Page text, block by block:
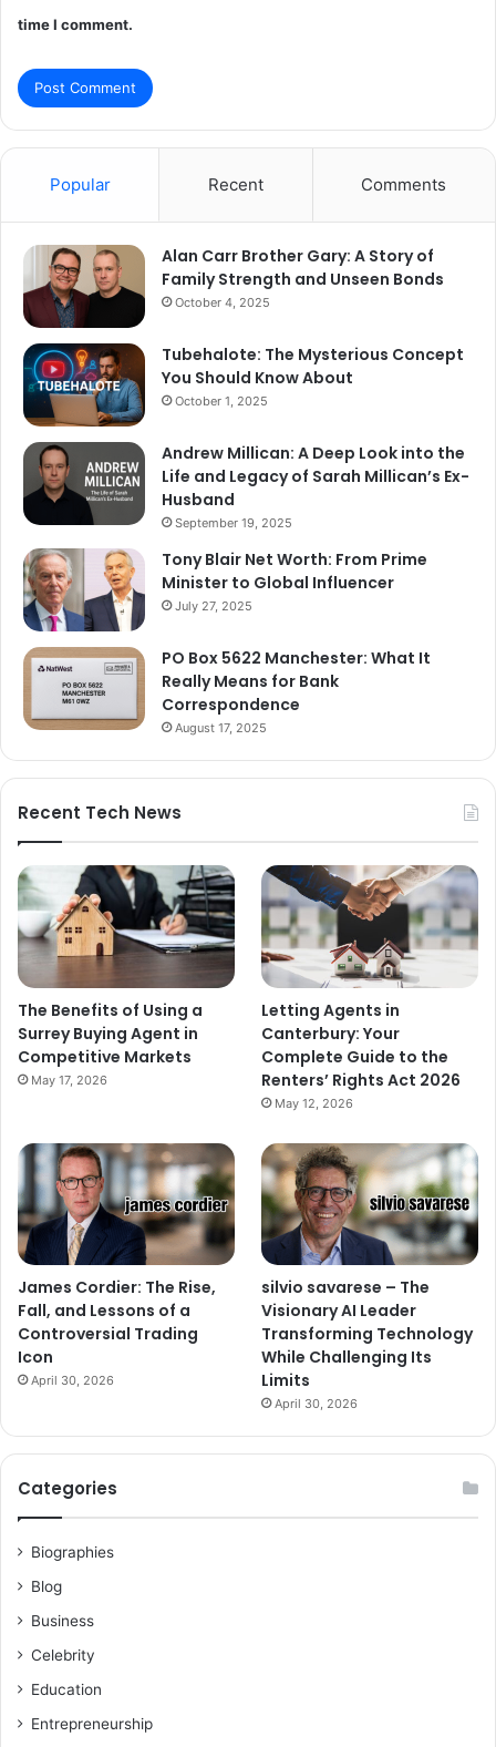
time I comment.
Popular Recent Comments
Alan Carr Brother Gary: A Story of
Family Strength and Unseen Bonds
October 4, 2025
Tubehalote: The Mysterious Concept
You Should Know About
October 1, 2025
Andrew Millican: A Deep Look into the
Life and Legacy of Sarah Millican’s Ex-
Husband
September 19, 2025
Tony Blair Net Worth: From Prime
Minister to Global Influencer
July 27, 2025
PO Box 5622 Manchester: What It
Really Means for Bank
Correspondence
August 17, 2025
Recent Tech News
The Benefits of Using a
Surrey Buying Agent in
Competitive Markets
May 17, 2026
Letting Agents in
Canterbury: Your
Complete Guide to the
Renters’ Rights Act 2026
May 12, 2026
James Cordier: The Rise,
Fall, and Lessons of a
Controversial Trading
Icon
April 30, 2026
silvio savarese – The
Visionary AI Leader
Transforming Technology
While Challenging Its
Limits
April 30, 2026
Categories
Biographies
Blog
Business
Celebrity
Education
Entrepreneurship